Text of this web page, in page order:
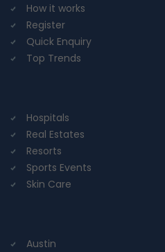
How it works
Register
Quick Enquiry
Top Trends
Hospitals
Real Estates
Resorts
Sports Events
Skin Care
Austin